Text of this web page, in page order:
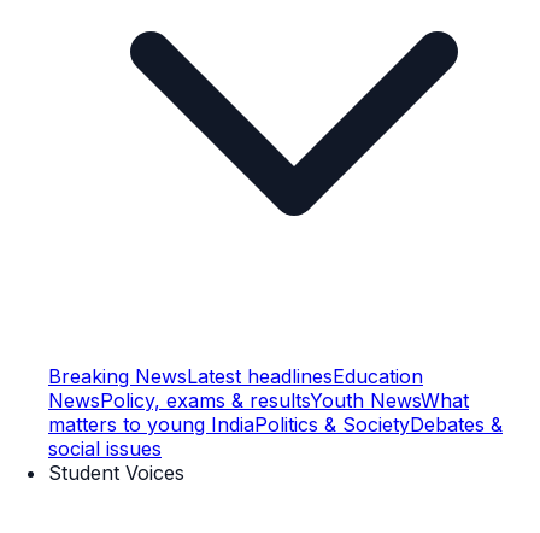
Breaking NewsLatest headlinesEducation
NewsPolicy, exams & resultsYouth NewsWhat
matters to young IndiaPolitics & SocietyDebates &
social issues
Student Voices